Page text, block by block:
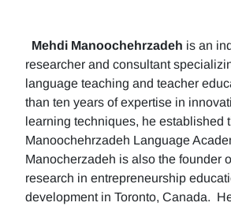
Mehdi Manoochehrzadeh is an
researcher and consultant
language teaching and teacher
than ten years of expertise in
learning techniques, he established
Manoochehrzadeh Language
Manocherzadeh is also the founder
research in entrepreneurship
development in Toronto, Canada.